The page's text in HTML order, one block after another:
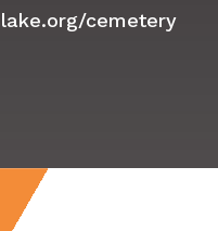
cemetery